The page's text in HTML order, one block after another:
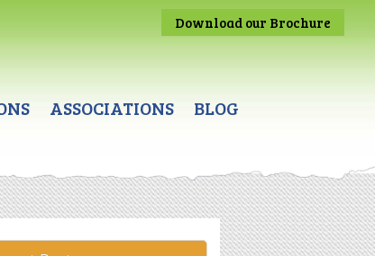
Download our Brochure
ASSOCIATIONS
BLOG